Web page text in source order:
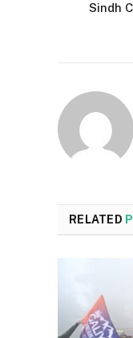
Sindh
RELATED